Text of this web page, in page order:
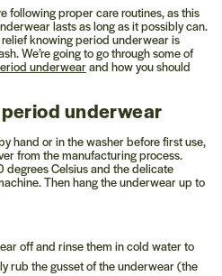
following proper care routines, as this
lasts as long as it possibly can.
knowing period underwear is
We’re going to go through some of
underwearand how you should
underwear
hand or in the washer before first use,
from the manufacturing process.
degrees Celsius and the delicate
Then hang the underwear up to
off and rinse them in cold water to
rub the gusset of the underwear (the